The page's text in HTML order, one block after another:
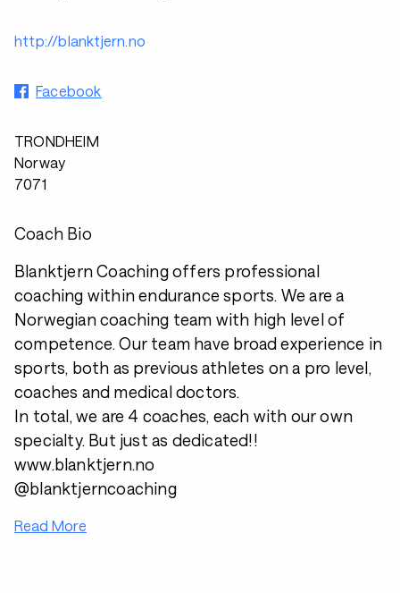
http://blanktjern.no
Facebook
TRONDHEIM
Norway
7071
Coach Bio
Blanktjern Coaching offers professional
coaching within endurance sports. We are a
Norwegian coaching team with high level of
competence. Our team have broad experience in
sports, both as previous athletes on a pro level,
coaches and medical doctors.
In total, we are 4 coaches, each with our own
specialty. But just as dedicated!!
www.blanktjern.no
@blanktjerncoaching
Read More